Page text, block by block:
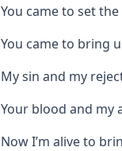
You came to set
You came to bring
My sin and my
Your blood and my
Now I’m alive to